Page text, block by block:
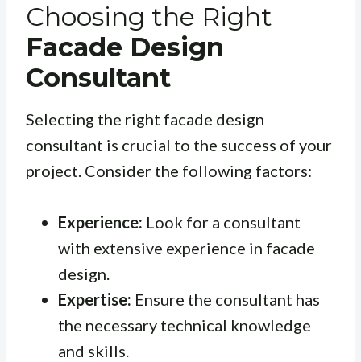
Choosing the Right
Facade Design
Consultant
Selecting the right facade design
consultant is crucial to the success of your
project. Consider the following factors:
Experience: Look for a consultant
with extensive experience in facade
design.
Expertise: Ensure the consultant has
the necessary technical knowledge
and skills.